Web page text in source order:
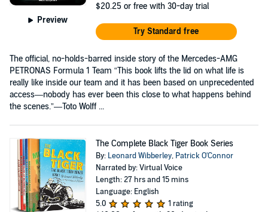
Preview
$20.25 or free with 30-day trial
Try Standard free
The official, no-holds-barred inside story of the Mercedes-AMG
PETRONAS Formula 1 Team “This book lifts the lid on what life is
really like inside our team and it has been based on unprecedented
access—nobody has ever been this close to what happens behind
the scenes.”—Toto Wolff ...
The Complete Black Tiger Book Series
By: Leonard Wibberley, Patrick O'Connor
Narrated by: Virtual Voice
Length: 27 hrs and 15 mins
Language: English
5.0
1 rating